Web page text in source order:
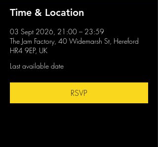
Time & Location
03 Sept 2026, 21:00 – 23:59
The Jam Factory, 40 Widemarsh St, Hereford
HR4 9EP, UK
Last available date
RSVP